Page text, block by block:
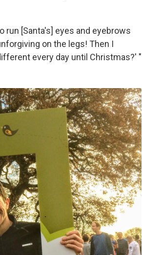
run [Santa's] eyes and eyebrows
on the legs! Then I
every day until Christmas?' "